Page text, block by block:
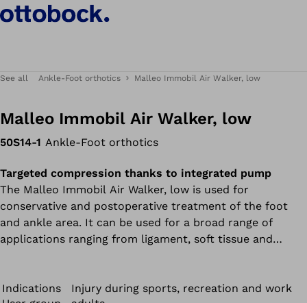
See all Ankle-Foot orthotics Malleo Immobil Air Walker, low
Malleo Immobil Air Walker, low
50S14-1 Ankle-Foot orthotics
Targeted compression thanks to integrated pump
The Malleo Immobil Air Walker, low is used for
conservative and postoperative treatment of the foot
and ankle area. It can be used for a broad range of
applications ranging from ligament, soft tissue and
hallux valgus is also possible.
Indications
Injury during sports, recreation and work